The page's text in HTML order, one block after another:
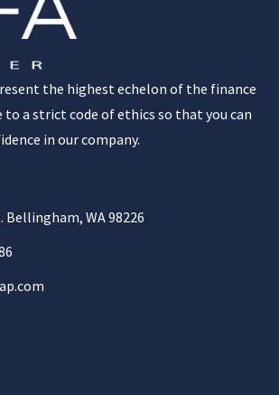
the highest echelon of the finance
to a strict code of ethics so that you can
in our company.
Bellingham, WA 98226